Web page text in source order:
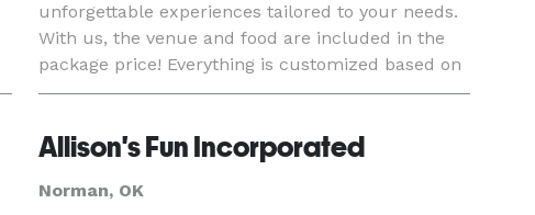
unforgettable experiences tailored to your needs.
With us, the venue and food are included in the
package price! Everything is customized based on
your budget!
Allison's Fun Incorporated
Norman, OK